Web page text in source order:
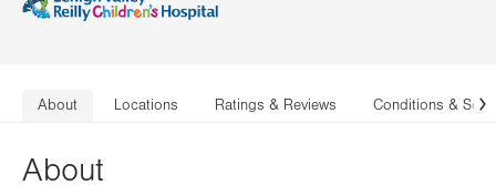
About Locations Ratings & Reviews Conditions &
About